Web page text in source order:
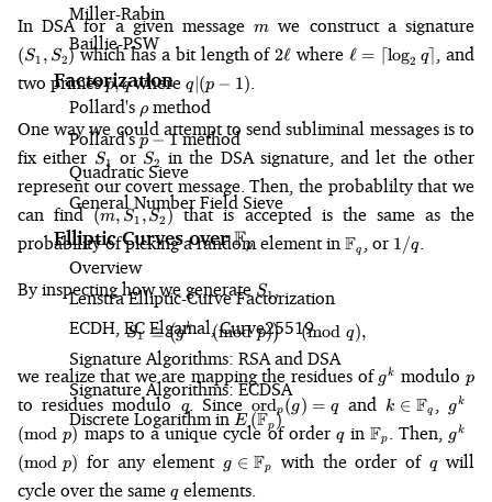
Miller-Rabin
Baillie-PSW
Factorization
Pollard's \rho
ρmethod
Pollard'sp-
1
p −1method
Quadratic Sieve
General Number Field Sieve
Elliptic Curves over\mathbb{F}_p
Fp
Overview
Lenstra Elliptic-Curve Factorization
ECDH, EC Elgamal, Curve25519
Signature Algorithms: RSA and DSA
Signature Algorithms: ECDSA
Discrete Logarithm in E\left(\mathbb{F}_p\right)
E (Fp)
In DSA for a given messagem
m we construct a signature
(S1 , S2)which has a bit length of2\ell
2ℓ where \ell =
\lceil\log_2
ℓ = log2 q⌉ , and
two primesp,
q
p,qwhereq
-
1)
q∣ (p − 1).
One way we could attempt to send subliminal messages is to
fix either S_1
S1 or S_2
S2
in the DSA signature, and let the other
represent our covert message. Then, the probablilty that we
can find(m,
S_1,
S_2)
(m, S1 , S2 )that is accepted is the same as the
probability of picking a random element in \mathbb{F}_q
Fq , or 1/q
1/q.
By inspecting how we generate S_1
S1,
S_1 \equiv \left(g^k
S1 ≡ (gk (mod p)) (mod q),
we realize that we are mapping the residues of g^k
gk modulo p
p
to residues modulo q
q. Since\text{ord}_p(g)
= q
ordp (g) = qand
k
k ∈ Fq
g^k
gk
(mod p) maps to a unique cycle of order q
qin \mathbb{F}_p
Fp . Then,
g^k
gk
(mod p) for any element g \in
\mathbb{F}_p
g ∈ Fp with the order of q
qwill
cycle over the same q
qelements.